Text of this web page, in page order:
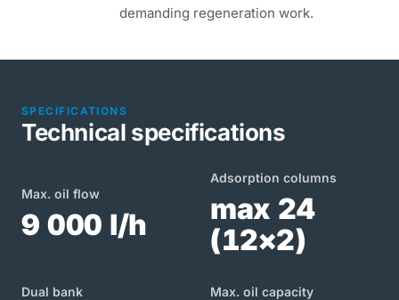
demanding regeneration work.
SPECIFICATIONS
Technical specifications
Max. oil flow
9 000 l/h
Adsorption columns
max 24
(12×2)
Dual bank Max. oil capacity